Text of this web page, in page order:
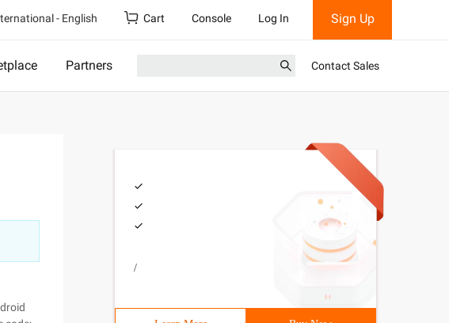
- English Cart Console Log In Sign Up
Partners Contact Sales
/